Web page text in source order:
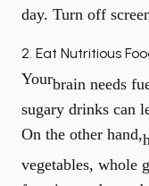
day. Turn off
2. Eat Nutritious
Yourbrain needs
sugary drinks can
On the other hand,
vegetables, whole